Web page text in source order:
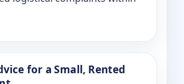
for a Small, Rented